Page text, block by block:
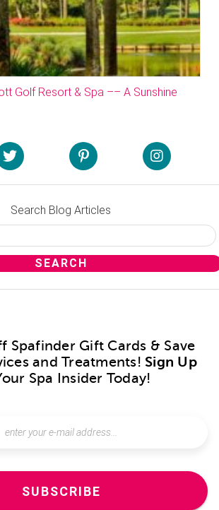
Golf Resort & Spa –– A Sunshine
Search Blog Articles
Spafinder Gift Cards & Save
and Treatments! Sign Up
Spa Insider Today!
SUBSCRIBE